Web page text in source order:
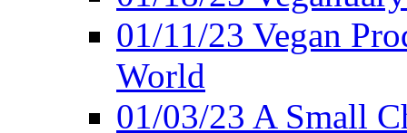
01/11/23 Vegan
World
01/03/23 A Small